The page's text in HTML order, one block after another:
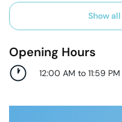
Show all
Opening Hours
12:00 AM to 11:59 PM